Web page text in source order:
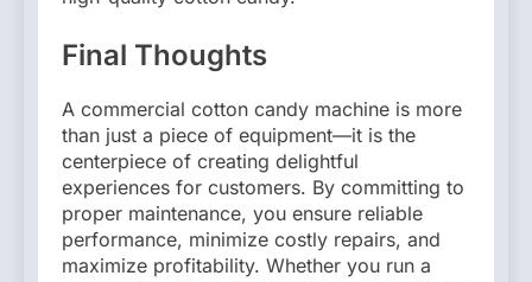
Final Thoughts
A commercial cotton candy machine is more
than just a piece of equipment—it is the
centerpiece of creating delightful
experiences for customers. By committing to
proper maintenance, you ensure reliable
performance, minimize costly repairs, and
maximize profitability. Whether you run a